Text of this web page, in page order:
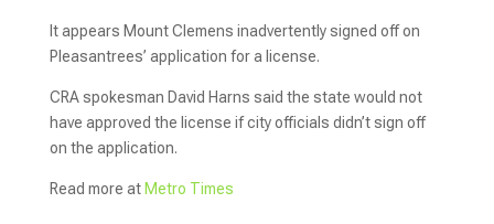
It appears Mount Clemens inadvertently signed off on
Pleasantrees’ application for a license.
CRA spokesman David Harns said the state would not
have approved the license if city officials didn’t sign off
on the application.
Read more atMetro Times